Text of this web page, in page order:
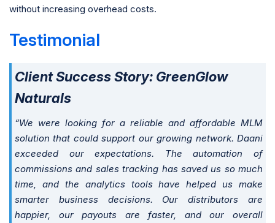
without increasing overhead costs.
Testimonial
Client Success Story: GreenGlow
Naturals
“We were looking for a reliable and affordable MLM
solution that could support our growing network. Daani
exceeded our expectations. The automation of
commissions and sales tracking has saved us so much
time, and the analytics tools have helped us make
smarter business decisions. Our distributors are
happier, our payouts are faster, and our overall